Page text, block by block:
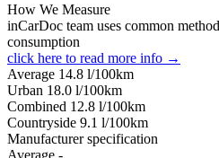
How We Measure
inCarDoc team uses common
consumption
click here to read more info →
Average 14.8 l/100km
Urban 18.0 l/100km
Combined 12.8 l/100km
Сountryside 9.1 l/100km
Manufacturer specification
Average -